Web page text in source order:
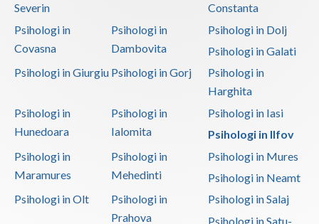
Severin
Constanta
Psihologi in
Covasna
Psihologi in
Dambovita
Psihologi in Dolj
Psihologi in Galati
Psihologi in Giurgiu Psihologi in Gorj
Psihologi in
Harghita
Psihologi in
Hunedoara
Psihologi in
Ialomita
Psihologi in Iasi
Psihologi in Ilfov
Psihologi in
Maramures
Psihologi in
Mehedinti
Psihologi in Mures
Psihologi in Neamt
Psihologi in Olt
Psihologi in
Prahova
Psihologi in Salaj
Psihologi in Satu-